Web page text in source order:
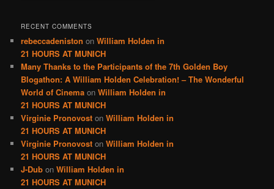
RECENT COMMENTS
rebeccadeniston onWilliam Holden in
21 HOURS AT MUNICH
Many Thanks to the Participants of the 7th Golden Boy
Blogathon: A William Holden Celebration! – The Wonderful
World of Cinema onWilliam Holden in
21 HOURS AT MUNICH
Virginie Pronovost onWilliam Holden in
21 HOURS AT MUNICH
Virginie Pronovost onWilliam Holden in
21 HOURS AT MUNICH
J-Dub onWilliam Holden in
21 HOURS AT MUNICH